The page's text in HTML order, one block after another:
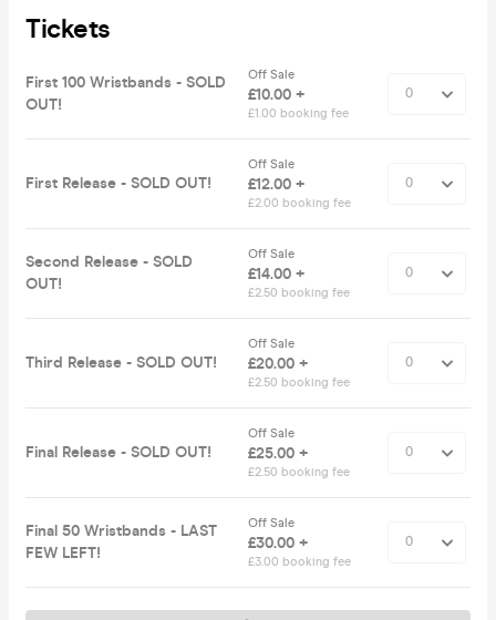
Tickets
First 100 Wristbands - SOLD
OUT!
Off Sale
£10.00 +
£1.00 booking fee
First Release - SOLD OUT!
Off Sale
£12.00 +
£2.00 booking fee
Second Release - SOLD
OUT!
Off Sale
£14.00 +
£2.50 booking fee
Third Release - SOLD OUT!
Off Sale
£20.00 +
£2.50 booking fee
Final Release - SOLD OUT!
Off Sale
£25.00 +
£2.50 booking fee
Final 50 Wristbands - LAST
FEW LEFT!
Off Sale
£30.00 +
£3.00 booking fee